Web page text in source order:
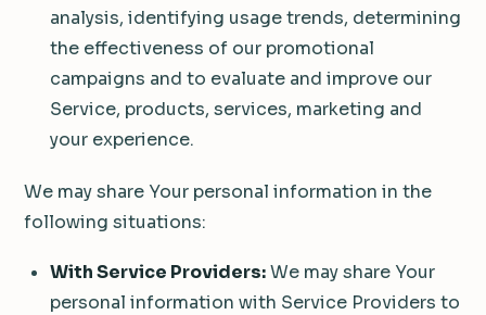
analysis, identifying usage trends, determining
the effectiveness of our promotional
campaigns and to evaluate and improve our
Service, products, services, marketing and
your experience.
We may share Your personal information in the
following situations:
With Service Providers:We may share Your
personal information with Service Providers to